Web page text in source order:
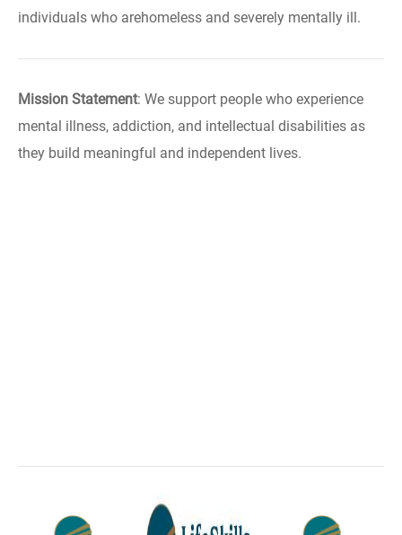
individuals who arehomeless and severely mentally ill.
Mission Statement: We support people who experience
mental illness, addiction, and intellectual disabilities as
they build meaningful and independent lives.